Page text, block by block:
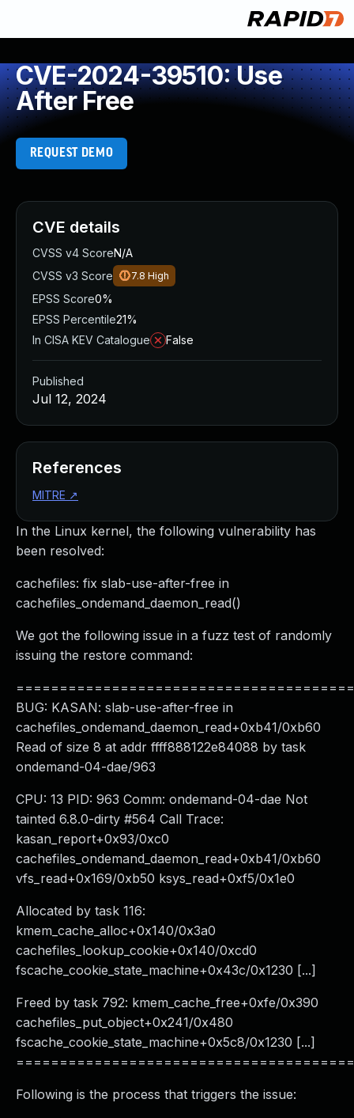
CVE-2024-39510: Use
After Free
REQUEST DEMO
In the Linux kernel, the following vulnerability has
been resolved:
cachefiles: fix slab-use-after-free in
cachefiles_ondemand_daemon_read()
We got the following issue in a fuzz test of randomly
issuing the restore command:
BUG: KASAN: slab-use-after-free in
cachefiles_ondemand_daemon_read+0xb41/0xb60
Read of size 8 at addr ffff888122e84088 by task
ondemand-04-dae/963
CPU: 13 PID: 963 Comm: ondemand-04-dae Not
tainted 6.8.0-dirty #564 Call Trace:
kasan_report+0x93/0xc0
cachefiles_ondemand_daemon_read+0xb41/0xb60
vfs_read+0x169/0xb50 ksys_read+0xf5/0x1e0
Allocated by task 116:
kmem_cache_alloc+0x140/0x3a0
cachefiles_lookup_cookie+0x140/0xcd0
fscache_cookie_state_machine+0x43c/0x1230 [...]
Freed by task 792: kmem_cache_free+0xfe/0x390
cachefiles_put_object+0x241/0x480
fscache_cookie_state_machine+0x5c8/0x1230 [...]
Following is the process that triggers the issue:
CVE details
CVSS v4 ScoreN/A
CVSS v3 Score
7.8 High
EPSS Score0%
EPSS Percentile21%
In CISA KEV Catalogue
False
Published
Jul 12, 2024
References
MITRE ↗